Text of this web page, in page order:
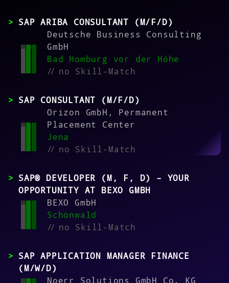
SAP ARIBA CONSULTANT (M/F/D)
Deutsche Business Consulting
GmbH
Bad Homburg vor der Höhe
//no Skill-Match
SAP CONSULTANT (M/F/D)
Orizon GmbH, Permanent
Placement Center
Jena
//no Skill-Match
SAP® DEVELOPER (M, F, D) – YOUR
OPPORTUNITY AT BEXO GMBH
BEXO GmbH
Schönwald
//no Skill-Match
SAP APPLICATION MANAGER FINANCE
(M/W/D)
Noerr Solutions GmbH Co. KG